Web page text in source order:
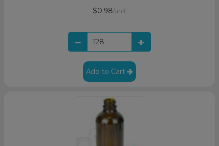
$0.98/unit
Add to Cart